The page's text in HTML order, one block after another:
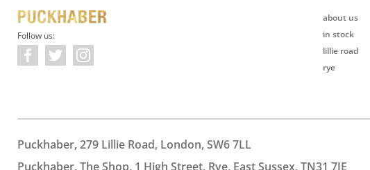
Follow us:
about us
in stock
lillie road
rye
Puckhaber, 279 Lillie Road, London, SW6 7LL
Puckhaber, The Shop, 1 High Street, Rye, East Sussex, TN31 7JE